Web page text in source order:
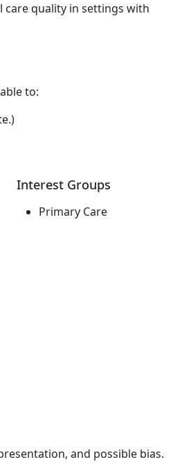
quality in settings with
to:
Interest Groups
Primary Care
and possible bias.